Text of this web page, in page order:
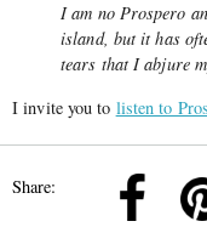
I am no Prospero
island, but it has
tears that I abjure
I invite you to listen to
Share: